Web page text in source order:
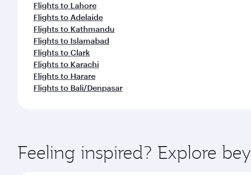
Flights to Lahore
Flights to Adelaide
Flights to Kathmandu
Flights to Islamabad
Flights to Clark
Flights to Karachi
Flights to Harare
Flights to Bali/Denpasar
Feeling inspired? Explore